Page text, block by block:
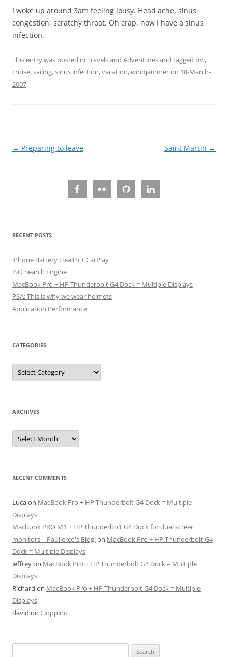
I woke up around 3am feeling lousy. Head ache, sinus
congestion, scratchy throat. Oh crap, now I have a sinus
infection.
This entry was posted in Travels and Adventuresand tagged bvi,
cruise,sailing,sinus infection,vacation,windjammeron 18-March-
2007.
Post
← Preparing to leave Saint Martin →
RECENT POSTS
iPhone Battery Health + CarPlay
ISO Search Engine
MacBook Pro + HP Thunderbolt G4 Dock = Multiple Displays
PSA: This is why we wear helmets
Application Performance
CATEGORIES
Categories
ARCHIVES
Archives
RECENT COMMENTS
Lucaon MacBook Pro + HP Thunderbolt G4 Dock = Multiple
Displays
Macbook PRO M1 + HP Thunderbolt G4 Dock for dual screen
monitors – Paulierco's Blog!on MacBook Pro + HP Thunderbolt G4
Dock = Multiple Displays
Jeffreyon MacBook Pro + HP Thunderbolt G4 Dock = Multiple
Displays
Richard on MacBook Pro + HP Thunderbolt G4 Dock = Multiple
Displays
david on Cioppino